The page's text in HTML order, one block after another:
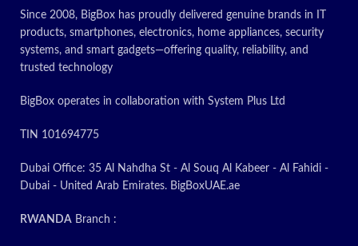
LATEST PRICE
Today’s
Promotion
ON
Since 2008, BigBox has proudly delivered genuine brands in IT
products, smartphones, electronics, home appliances, security
systems, and smart gadgets—offering quality, reliability, and
trusted technology
BigBox operates in collaboration with System Plus Ltd
TIN 101694775
Dubai Office: 35 Al Nahdha St - Al Souq Al Kabeer - Al Fahidi -
Dubai - United Arab Emirates. BigBoxUAE.ae
RWANDA Branch :